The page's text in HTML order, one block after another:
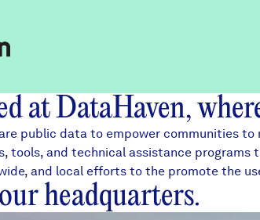
at DataHaven,
public data to empower communities
, tools, and technical assistance programs
and local efforts to the promote the
headquarters.